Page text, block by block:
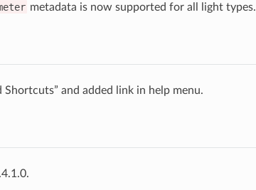
metadata is now supported for all light types.
Shortcuts” and added link in help menu.